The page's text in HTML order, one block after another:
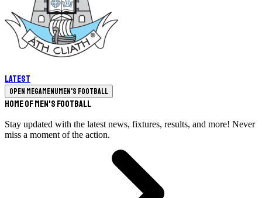
Latest
Open megamenuMen's Football
Home of Men's Football
Stay updated with the latest news, fixtures, results, and more! Never
miss a moment of the action.